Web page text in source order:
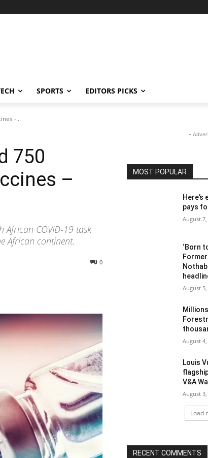
SPORTS EDITORS PICKS
-...
750
–
African COVID-19 task
African continent.
0
-
MOST POPULAR
pays
August 7,
‘Born
August 5,
August 4,
Louis
V&A
August 3,
Load
RECENT COMMENTS